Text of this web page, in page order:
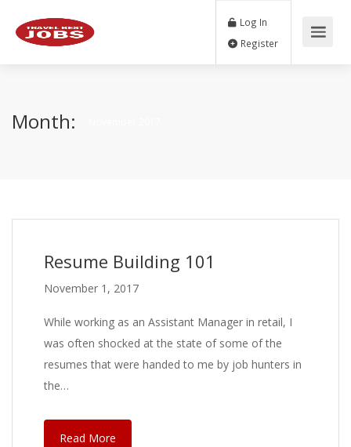
Log In
Month:
Resume Building 101
November 1, 2017
While working as an Assistant Manager in retail, I
was often shocked at the state of some of the
resumes that were handed to me by job hunters in
the…
Read More